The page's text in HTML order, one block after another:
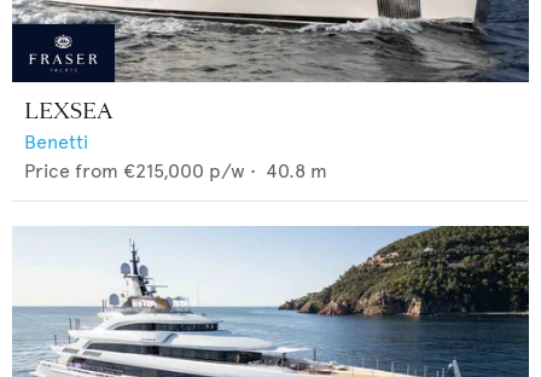
LEXSEA
Benetti
Price from €215,000 p/w • 40.8 m